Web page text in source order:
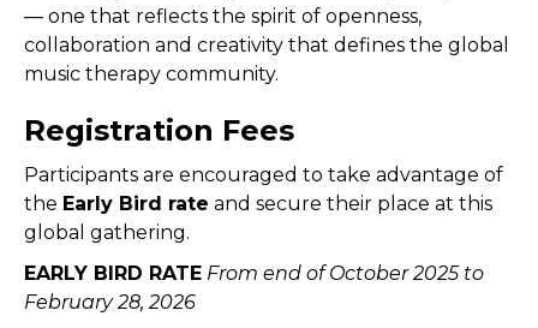
— one that reflects the spirit of openness,
collaboration and creativity that defines the global
music therapy community.
Registration Fees
Participants are encouraged to take advantage of
the Early Bird rate and secure their place at this
global gathering.
EARLY BIRD RATE From end of October 2025 to
February 28, 2026